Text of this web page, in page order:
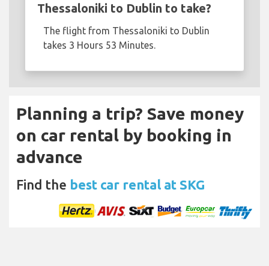
Thessaloniki to Dublin to take?
The flight from Thessaloniki to Dublin
takes 3 Hours 53 Minutes.
Planning a trip? Save money
on car rental by booking in
advance
Find the best car rental at SKG